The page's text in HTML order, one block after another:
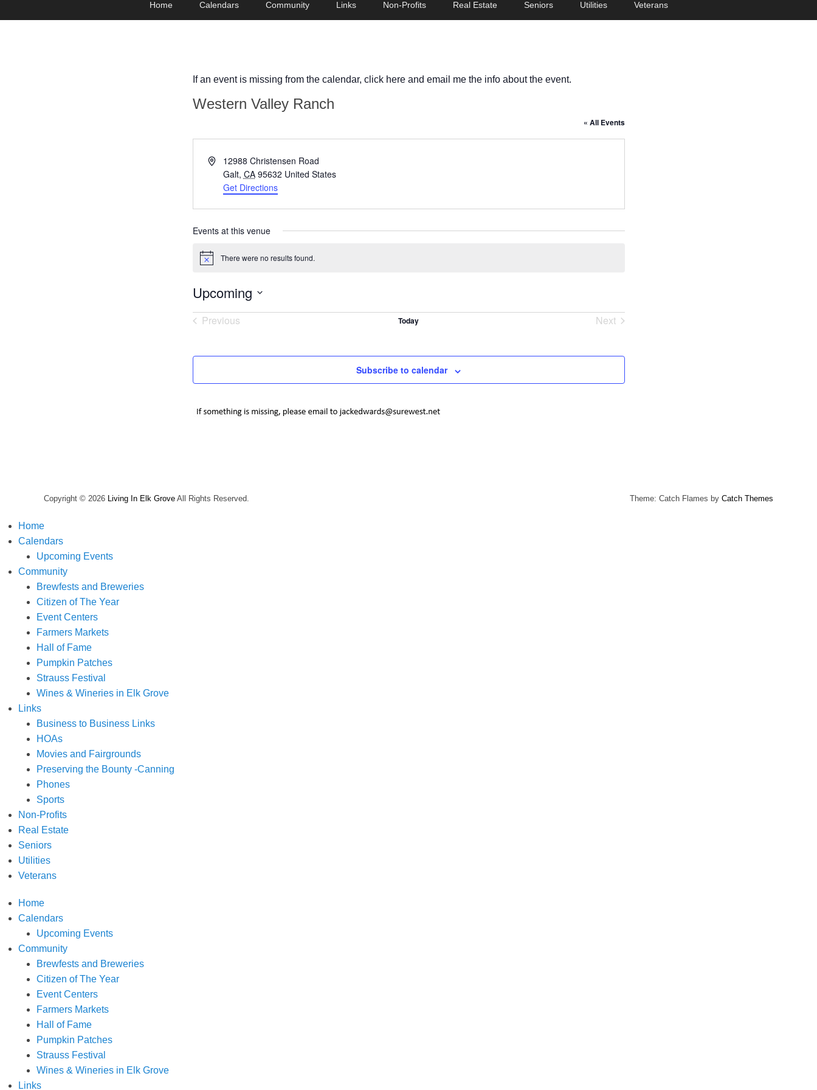
Home Calendars Community Links Non-Profits Real Estate Seniors Utilities Veterans
If an event is missing from the calendar, click here and email me the info about the event.
Western Valley Ranch
« All Events
Address12988 Christensen Road
Galt, CA 95632 United States
Get Directions
Events at this venue
Notice There were no results found.
Upcoming
Select
date.Previous
Today
Next
Subscribe to calendar
Copyright © 2026 Living In Elk Grove All Rights Reserved. Theme: Catch Flames by Catch Themes
Home
Calendars
Upcoming Events
Community
Brewfests and Breweries
Citizen of The Year
Event Centers
Farmers Markets
Hall of Fame
Pumpkin Patches
Strauss Festival
Wines & Wineries in Elk Grove
Links
Business to Business Links
HOAs
Movies and Fairgrounds
Preserving the Bounty -Canning
Phones
Sports
Non-Profits
Real Estate
Seniors
Utilities
Veterans
Home
Calendars
Upcoming Events
Community
Brewfests and Breweries
Citizen of The Year
Event Centers
Farmers Markets
Hall of Fame
Pumpkin Patches
Strauss Festival
Wines & Wineries in Elk Grove
Links